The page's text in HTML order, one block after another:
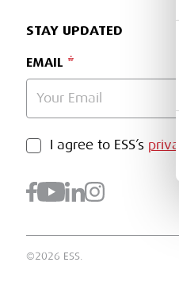
STAY UPDATED
EMAIL
PRIVACY POLICY
I agree to ESS’s
©2026 ESS.